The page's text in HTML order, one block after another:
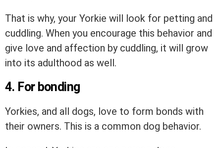
That is why, your Yorkie will look for petting and
cuddling. When you encourage this behavior and
give love and affection by cuddling, it will grow
into its adulthood as well.
4. For bonding
Yorkies, and all dogs, love to form bonds with
their owners. This is a common dog behavior.